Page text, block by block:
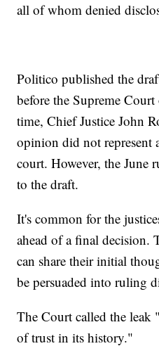
all of whom denied
Politico published the
before the Supreme
time, Chief Justice John
opinion did not represent
court. However, the June
to the draft.
It's common for the
ahead of a final decision.
can share their initial
be persuaded into ruling
The Court called the leak
of trust in its history."